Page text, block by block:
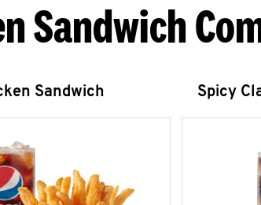
Sandwich
Sandwich Spicy